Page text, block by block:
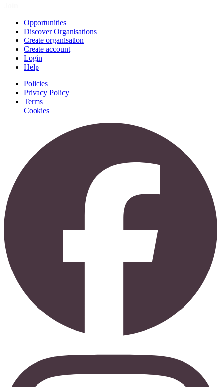
Opportunities
Discover Organisations
Create organisation
Create account
Login
Help
Policies
Privacy Policy
Terms
Cookies